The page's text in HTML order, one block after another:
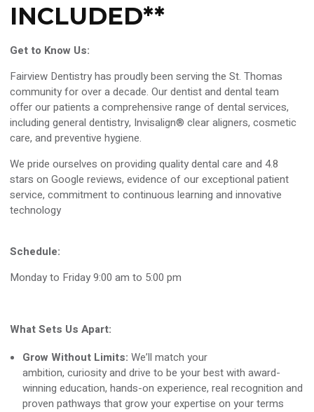
INCLUDED**
Get to Know Us:
Fairview Dentistry has proudly been serving the St. Thomas
community for over a decade. Our dentist and dental team
offer our patients a comprehensive range of dental services,
including general dentistry, Invisalign® clear aligners, cosmetic
care, and preventive hygiene.
We pride ourselves on providing quality dental care and4.8
stars on Google reviews, evidence of our exceptional patient
service, commitment to continuous learning and innovative
technology
Schedule:
Monday to Friday 9:00 am to 5:00 pm
What Sets Us Apart:
Grow Without Limits: We’ll match your
ambition, curiosityand drive to be your best with award-
winning education, hands-on experience, real recognition and
proven pathways that grow yourexpertise on your terms